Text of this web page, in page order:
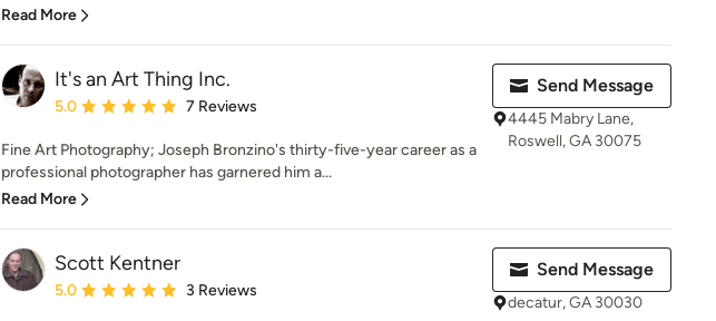
Read More
It's an Art Thing Inc.
Average rating: 5 out of 5 stars
5.0 7 Reviews
Fine Art Photography; Joseph Bronzino's thirty-five-year career as a
professional photographer has garnered him a...
Read More
Send Message
4445 Mabry Lane,
Roswell, GA 30075
Scott Kentner
Average rating: 5 out of 5 stars
5.0 3 Reviews
Send Message
decatur, GA 30030